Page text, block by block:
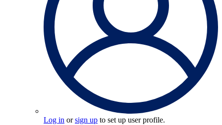
Log in orsign up to set up user profile.